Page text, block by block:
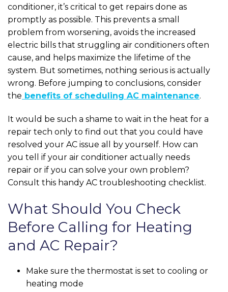
conditioner, it’s critical to get repairs done as
promptly as possible. This prevents a small
problem from worsening, avoids the increased
electric bills that struggling air conditioners often
cause, and helps maximize the lifetime of the
system. But sometimes, nothing serious is actually
wrong. Before jumping to conclusions, consider
the benefits of scheduling AC maintenance.
It would be such a shame to wait in the heat for a
repair tech only to find out that you could have
resolved your AC issue all by yourself. How can
you tell if your air conditioner actually needs
repair or if you can solve your own problem?
Consult this handy AC troubleshooting checklist.
What Should You Check
Before Calling for Heating
and AC Repair?
Make sure the thermostat is set to cooling or
heating mode